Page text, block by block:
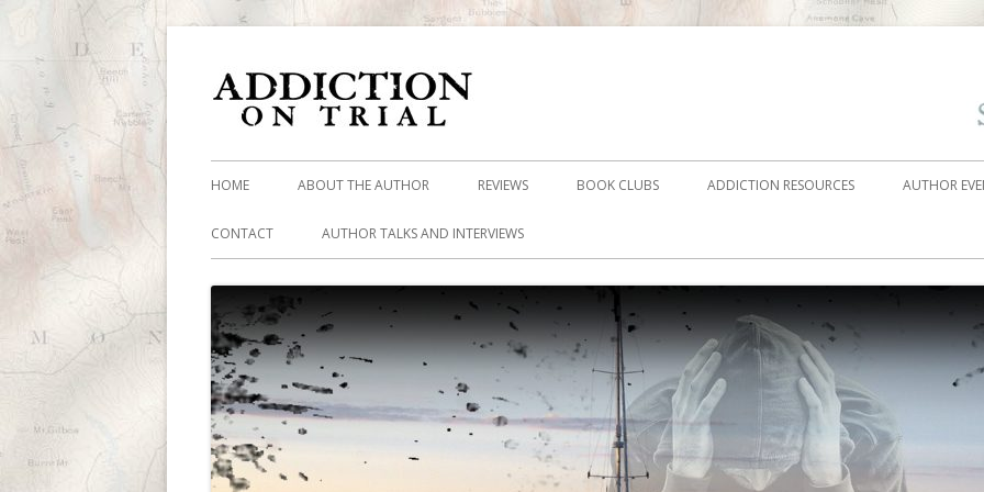
HOME ABOUT THE AUTHOR REVIEWS BOOK CLUBS ADDICTION RESOURCES AUTHOR
CONTACT AUTHOR TALKS AND INTERVIEWS